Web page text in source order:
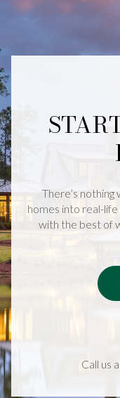
There’s
homes into real-
with the best of
Call us